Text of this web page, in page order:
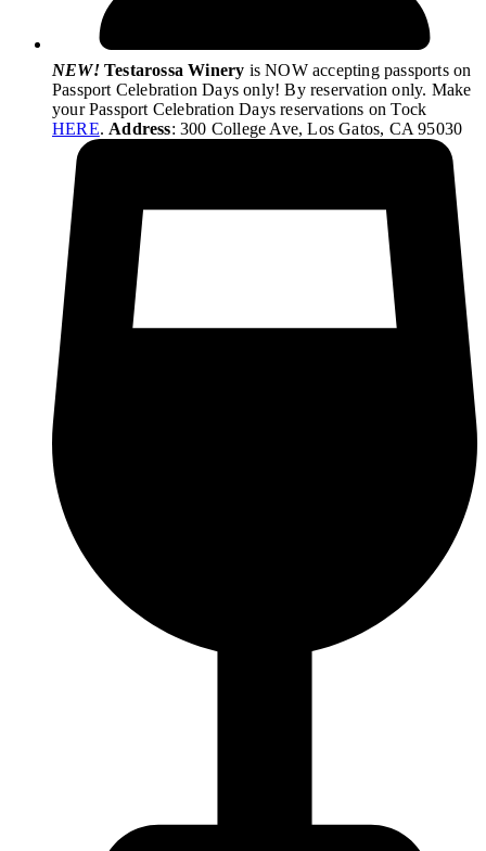
NEW! Testarossa Winery is NOW accepting passports on
Passport Celebration Days only! By reservation only. Make
your Passport Celebration Days reservations on Tock
HERE. Address: 300 College Ave, Los Gatos, CA 95030